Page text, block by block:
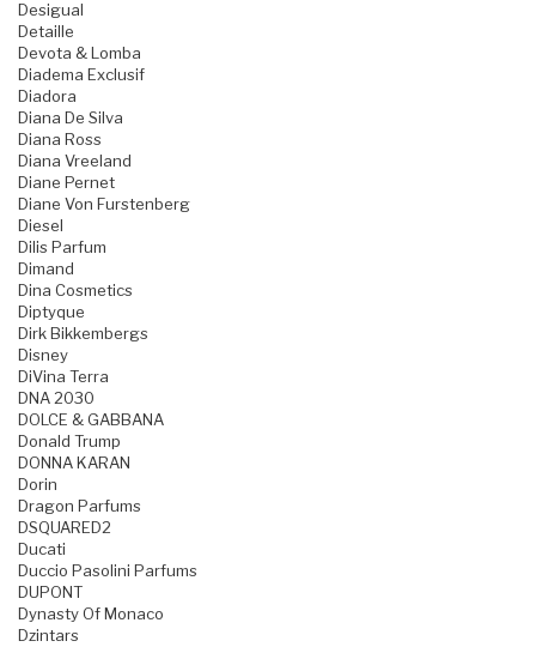
Desigual
Detaille
Devota & Lomba
Diadema Exclusif
Diadora
Diana De Silva
Diana Ross
Diana Vreeland
Diane Pernet
Diane Von Furstenberg
Diesel
Dilis Parfum
Dimand
Dina Cosmetics
Diptyque
Dirk Bikkembergs
Disney
DiVina Terra
DNA 2030
DOLCE & GABBANA
Donald Trump
DONNA KARAN
Dorin
Dragon Parfums
DSQUARED2
Ducati
Duccio Pasolini Parfums
DUPONT
Dynasty Of Monaco
Dzintars